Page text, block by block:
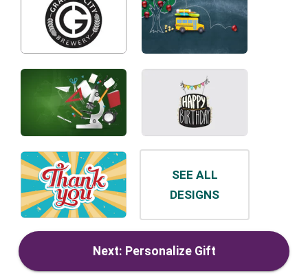
SEE ALL
DESIGNS
Next: Personalize Gift